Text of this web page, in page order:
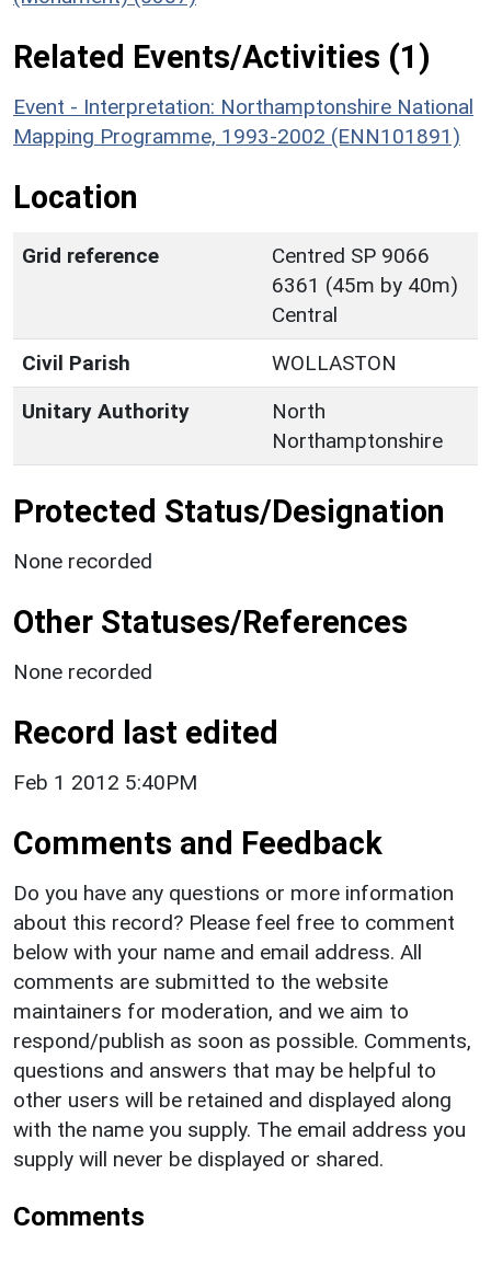
Related Events/Activities (1)
Event - Interpretation: Northamptonshire National
Mapping Programme, 1993-2002 (ENN101891)
Location
Grid reference
Centred SP 9066
6361 (45m by 40m)
Central
Civil Parish
WOLLASTON
Unitary Authority
North
Northamptonshire
Protected Status/Designation
None recorded
Other Statuses/References
None recorded
Record last edited
Feb 1 2012 5:40PM
Comments and Feedback
Do you have any questions or more information
about this record? Please feel free to comment
below with your name and email address. All
comments are submitted to the website
maintainers for moderation, and we aim to
respond/publish as soon as possible. Comments,
questions and answers that may be helpful to
other users will be retained and displayed along
with the name you supply. The email address you
supply will never be displayed or shared.
Comments